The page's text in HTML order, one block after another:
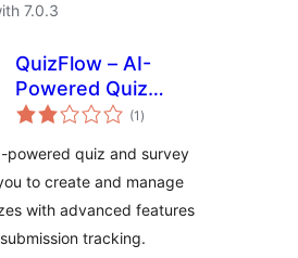
7.0.3
QuizFlow – AI-
Powered Quiz
Maker
(1 total
ratings
)
powered quiz and survey
to create and manage
with advanced features
tracking.